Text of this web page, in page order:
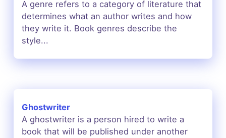
A genre refers to a category of literature that
determines what an author writes and how
they write it. Book genres describe the
style...
Ghostwriter
A ghostwriter is a person hired to write a
book that will be published under another